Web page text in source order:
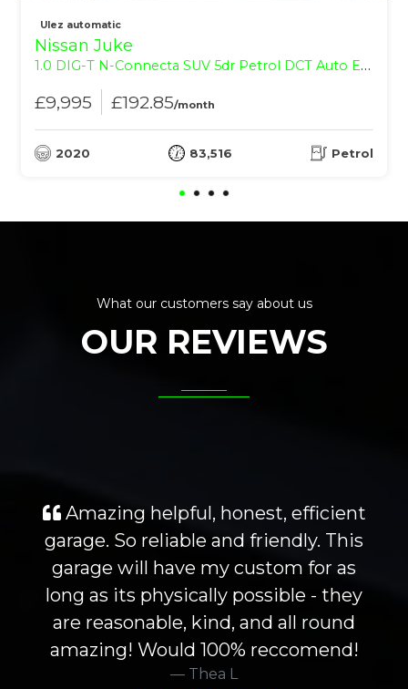
Ulez automatic
Nissan Juke
1.0 DIG-T N-Connecta SUV 5dr Petrol DCT Auto Euro 6 (s/s) (114 ps)
£9,995 £192.85/month
2020 83,516 Petrol
What our customers say about us
OUR REVIEWS
Amazing helpful, honest, efficient
garage. So reliable and friendly. This
garage will have my custom for as
long as its physically possible - they
are reasonable, kind, and all round
amazing! Would 100% reccomend!
Thea L